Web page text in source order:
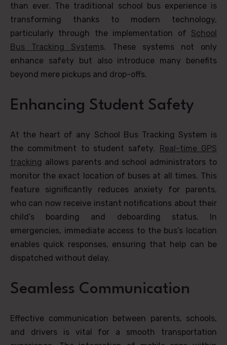
than ever. The traditional school bus experience is
transforming thanks to modern technology,
particularly through the implementation of School
Bus Tracking Systems. These systems not only
enhance safety but also introduce many benefits
beyond mere pickups and drop-offs.
Enhancing Student Safety
At the heart of any School Bus Tracking System is
the commitment to student safety. Real-time GPS
tracking allows parents and school administrators to
monitor the exact location of buses at all times. This
feature significantly reduces anxiety for parents,
who can now receive instant notifications about their
child’s boarding and deboarding status. In
emergencies, immediate access to the bus’s location
enables quick responses, ensuring that help can be
dispatched without delay.
Seamless Communication
Effective communication between parents, schools,
and drivers is vital for a smooth transportation